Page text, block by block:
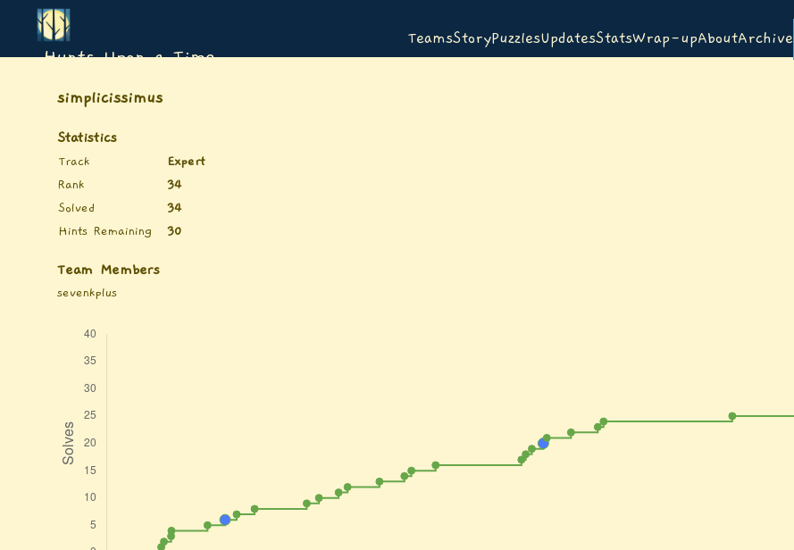
Hunts Upon a Time
TeamsStoryPuzzlesUpdatesStatsWrap-upAboutArchive
simplicissimus
Statistics
Track
Expert
Rank
34
Solved
34
Hints Remaining
30
Team Members
sevenkplus